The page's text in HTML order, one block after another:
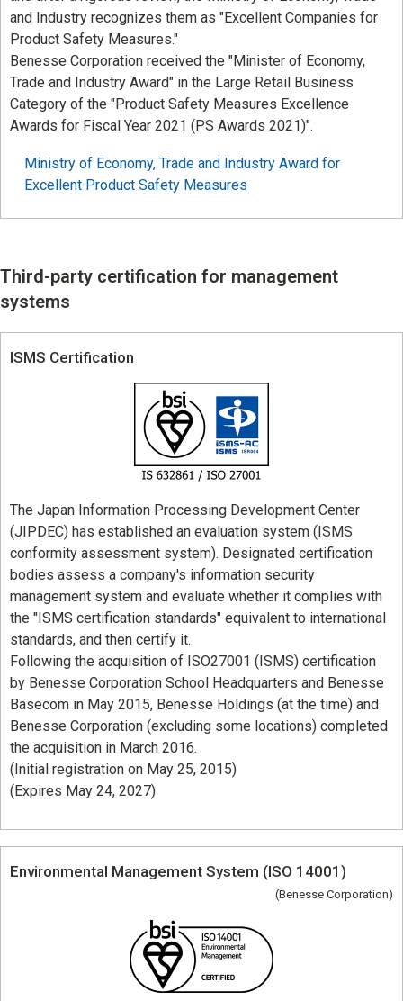
and Industry recognizes them as "Excellent Companies for
Product Safety Measures."
Benesse Corporation received the "Minister of Economy,
Trade and Industry Award" in the Large Retail Business
Category of the "Product Safety Measures Excellence
Awards for Fiscal Year 2021 (PS Awards 2021)".
Ministry of Economy, Trade and Industry Award for
Excellent Product Safety Measures
Third-party certification for management
systems
ISMS Certification
The Japan Information Processing Development Center
(JIPDEC) has established an evaluation system (ISMS
conformity assessment system). Designated certification
bodies assess a company's information security
management system and evaluate whether it complies with
the "ISMS certification standards" equivalent to international
standards, and then certify it.
Following the acquisition of ISO27001 (ISMS) certification
by Benesse Corporation School Headquarters and Benesse
Basecom in May 2015, Benesse Holdings (at the time) and
Benesse Corporation (excluding some locations) completed
the acquisition in March 2016.
(Initial registration on May 25, 2015)
(Expires May 24, 2027)
Environmental Management System (ISO 14001)
(Benesse Corporation)